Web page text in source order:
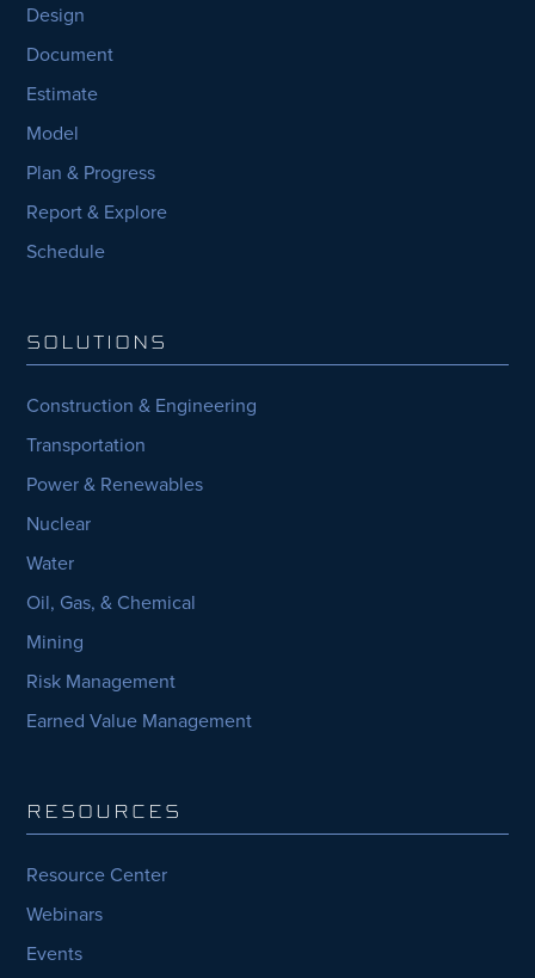
Design
Document
Estimate
Model
Plan & Progress
Report & Explore
Schedule
SOLUTIONS
Construction & Engineering
Transportation
Power & Renewables
Nuclear
Water
Oil, Gas, & Chemical
Mining
Risk Management
Earned Value Management
RESOURCES
Resource Center
Webinars
Events